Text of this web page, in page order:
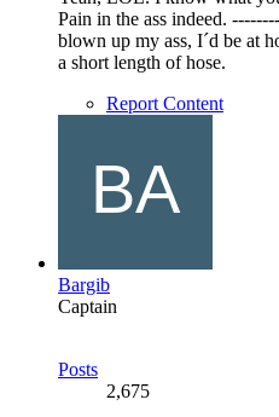
Pain in the ass indeed.
blown up my ass, I´d be at
a short length of hose.
Report Content
Bargib
Captain
Posts
2,675